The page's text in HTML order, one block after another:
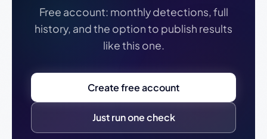
Free account: monthly detections, full
history, and the option to publish results
like this one.
Create free account
Just run one check